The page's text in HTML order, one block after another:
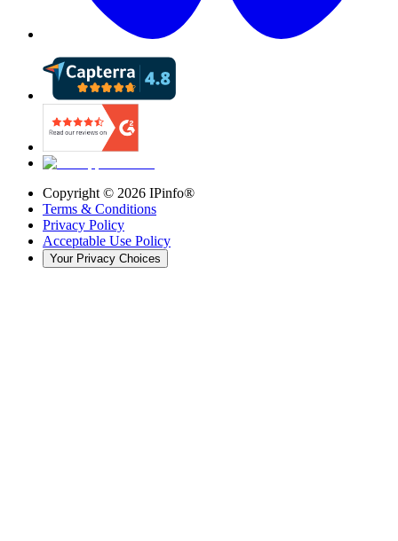
Copyright © 2026 IPinfo®
Terms & Conditions
Privacy Policy
Acceptable Use Policy
Your Privacy Choices